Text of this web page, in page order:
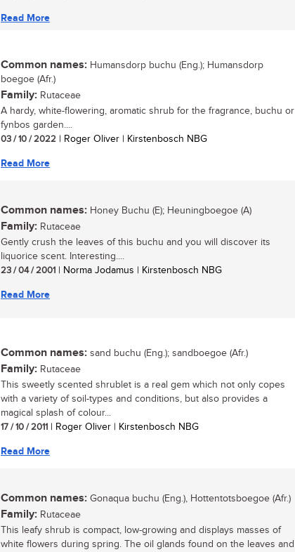
Read More
Common names: Humansdorp buchu (Eng.); Humansdorp
boegoe (Afr.)
Family: Rutaceae
A hardy, white-flowering, aromatic shrub for the fragrance, buchu or
fynbos garden....
03 / 10 / 2022 | Roger Oliver | Kirstenbosch NBG
Read More
Common names: Honey Buchu (E); Heuningboegoe (A)
Family: Rutaceae
Gently crush the leaves of this buchu and you will discover its
liquorice scent. Interesting....
23 / 04 / 2001 | Norma Jodamus | Kirstenbosch NBG
Read More
Common names: sand buchu (Eng.); sandboegoe (Afr.)
Family: Rutaceae
This sweetly scented shrublet is a real gem which not only copes
with a variety of soil-types and conditions, but also provides a
magical splash of colour...
17 / 10 / 2011 | Roger Oliver | Kirstenbosch NBG
Read More
Common names: Gonaqua buchu (Eng.), Hottentotsboegoe (Afr.)
Family: Rutaceae
This leafy shrub is compact, low-growing and displays masses of
white flowers during spring. The oil glands found on the leaves and